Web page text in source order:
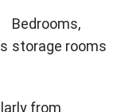
Bedrooms,
storage rooms
from